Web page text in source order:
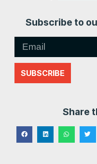
Subscribe to
SUBSCRIBE
Share